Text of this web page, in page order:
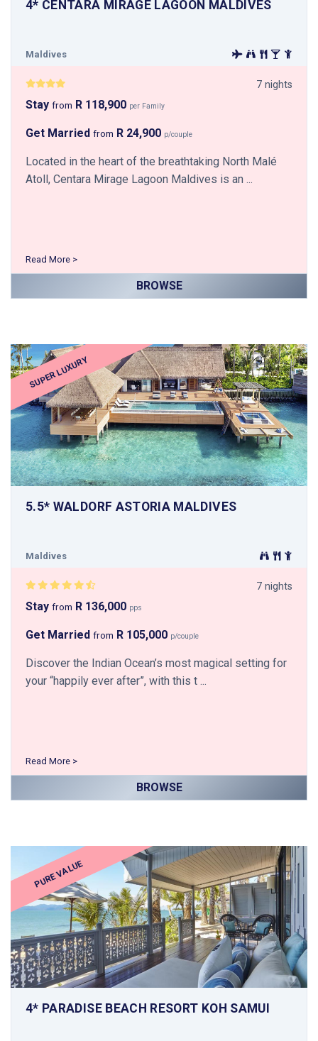
4* CENTARA MIRAGE LAGOON MALDIVES
Maldives
7 nights
Stay from R 118,900 per Family
Get Married from R 24,900 p/couple
Located in the heart of the breathtaking North Malé
Atoll, Centara Mirage Lagoon Maldives is an ...
Read More >
BROWSE
SUPER LUXURY
5.5* WALDORF ASTORIA MALDIVES
Maldives
7 nights
Stay from R 136,000 pps
Get Married from R 105,000 p/couple
Discover the Indian Ocean’s most magical setting for
your “happily ever after”, with this t ...
Read More >
BROWSE
PURE VALUE
4* PARADISE BEACH RESORT KOH SAMUI